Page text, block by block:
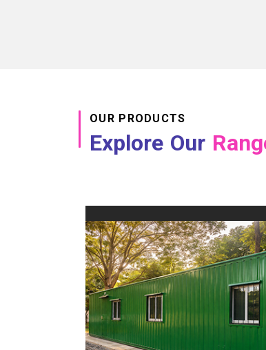
OUR PRODUCTS
Explore Our